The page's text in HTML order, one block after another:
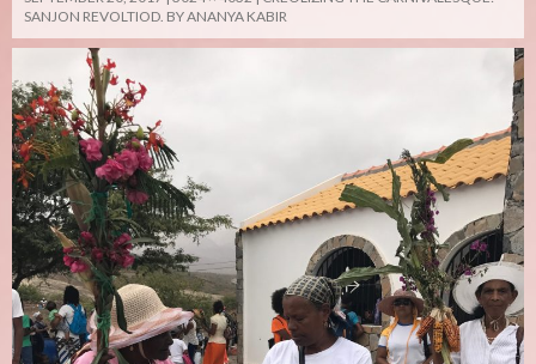
SANJON REVOLTIOD. BY ANANYA KABIR